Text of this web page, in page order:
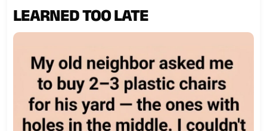
LEARNED TOO LATE